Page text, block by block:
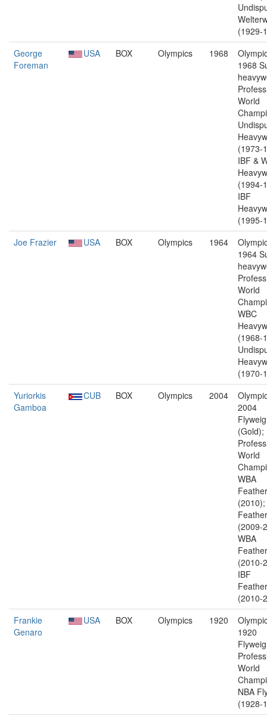
(1929-
George
Foreman
USA BOX Olympics 1968
1968
World
(1973-
IBF &
(1994-
IBF
(1995-
Joe Frazier
USA BOX Olympics 1964
1964
World
WBC
(1968-
(1970-
Yuriorkis
Gamboa
CUB BOX Olympics 2004
2004
(Gold);
World
WBA
(2009-
WBA
(2010-
IBF
(2010-
Frankie
Genaro
USA BOX Olympics 1920
1920
World
NBA
(1928-